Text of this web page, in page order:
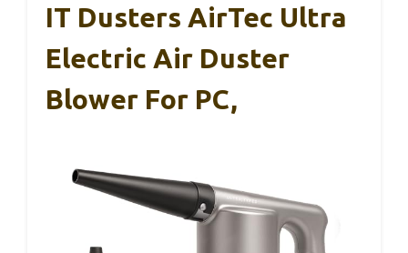
IT Dusters AirTec Ultra
Electric Air Duster
Blower For PC,